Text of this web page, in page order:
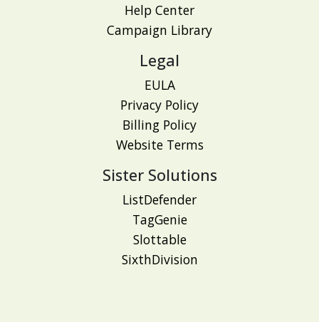
Help Center
Campaign Library
Legal
EULA
Privacy Policy
Billing Policy
Website Terms
Sister Solutions
ListDefender
TagGenie
Slottable
SixthDivision